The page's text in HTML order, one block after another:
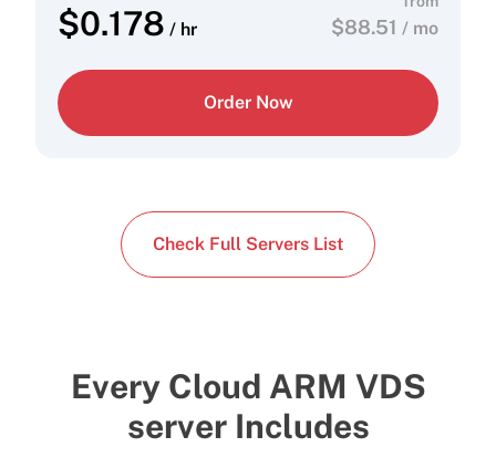
$0.178 / hr $88.51 / mo
Order Now
Check Full Servers List
Every Cloud ARM VDS
server Includes